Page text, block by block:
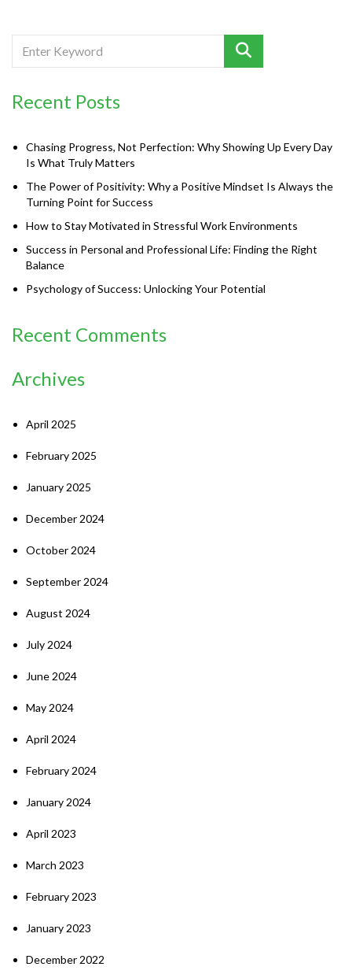
Recent Posts
Chasing Progress, Not Perfection: Why Showing Up Every Day
Is What Truly Matters
The Power of Positivity: Why a Positive Mindset Is Always the
Turning Point for Success
How to Stay Motivated in Stressful Work Environments
Success in Personal and Professional Life: Finding the Right
Balance
Psychology of Success: Unlocking Your Potential
Recent Comments
Archives
April 2025
February 2025
January 2025
December 2024
October 2024
September 2024
August 2024
July 2024
June 2024
May 2024
April 2024
February 2024
January 2024
April 2023
March 2023
February 2023
January 2023
December 2022